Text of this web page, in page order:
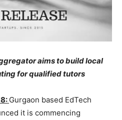
aims to build local
for qualified tutors
Gurgaon based EdTech
it is commencing